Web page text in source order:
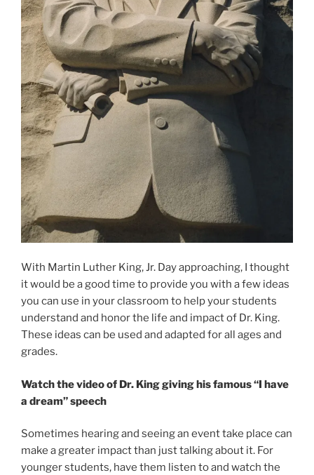
With Martin Luther King, Jr. Day approaching, I thought
it would be a good time to provide you with a few ideas
you can use in your classroom to help your students
understand and honor the life and impact of Dr. King.
These ideas can be used and adapted for all ages and
grades.
Watch the video of Dr. King giving his famous “I have
a dream” speech
Sometimes hearing and seeing an event take place can
make a greater impact than just talking about it. For
younger students, have them listen to and watch the